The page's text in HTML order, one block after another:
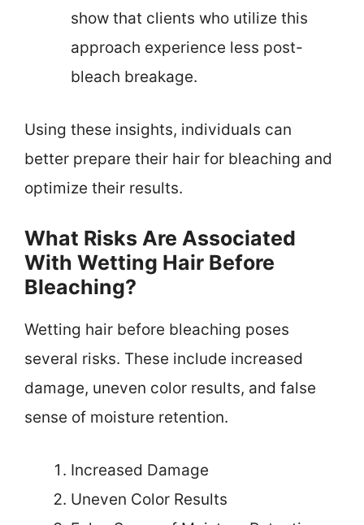
show that clients who utilize this
approach experience less post-
bleach breakage.
Using these insights, individuals can
better prepare their hair for bleaching and
optimize their results.
What Risks Are Associated
With Wetting Hair Before
Bleaching?
Wetting hair before bleaching poses
several risks. These include increased
damage, uneven color results, and false
sense of moisture retention.
Increased Damage
Uneven Color Results